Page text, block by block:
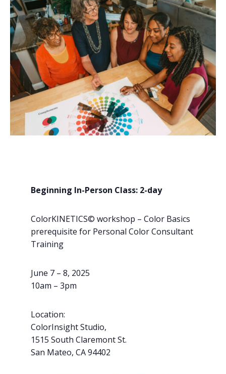
Beginning In-Person Class: 2-day
ColorKINETICS© workshop – Color Basics
prerequisite for Personal Color Consultant
Training
June 7 – 8, 2025
10am – 3pm
Location:
ColorInsight Studio,
1515 South Claremont St.
San Mateo, CA94402